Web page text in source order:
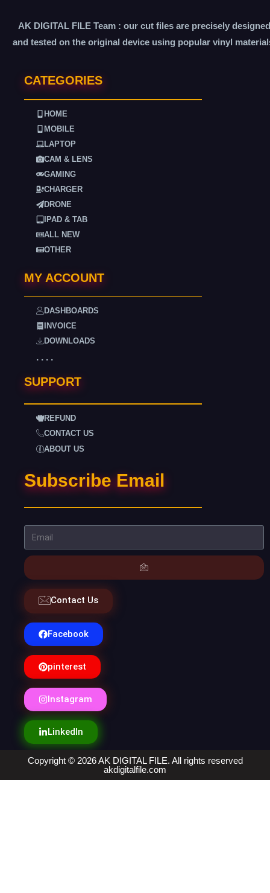
AK DIGITAL FILE Team : our cut files are precisely designed
and tested on the original device using popular vinyl
CATEGORIES
HOME
MOBILE
LAPTOP
CAM & LENS
GAMING
CHARGER
DRONE
IPAD & TAB
ALL NEW
OTHER
MY ACCOUNT
DASHBOARDS
INVOICE
DOWNLOADS
. . . .
SUPPORT
REFUND
CONTACT US
ABOUT US
Subscribe Email
Contact Us
Facebook
pinterest
Instagram
LinkedIn
Copyright © 2026 AK DIGITAL FILE. All rights reserved
akdigitalfile.com